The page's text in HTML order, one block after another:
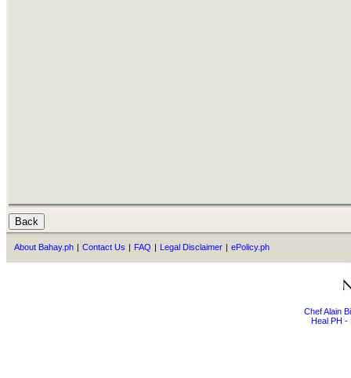
About Bahay.ph | Contact Us | FAQ | Legal Disclaimer | ePolicy.ph
Chef Alain
Heal PH -